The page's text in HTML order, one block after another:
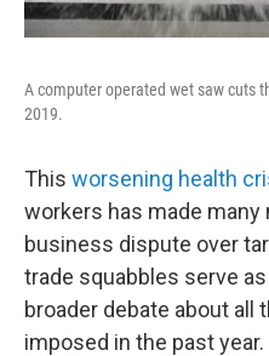
A computer operated wet saw cuts
2019.
This worsening health
workers has made
business dispute over
trade squabbles serve
broader debate about all
imposed in the past year.